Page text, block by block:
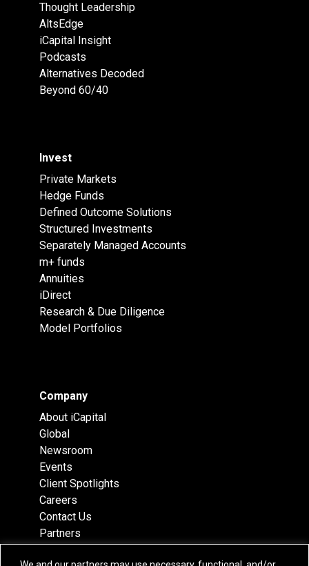
Thought Leadership
AltsEdge
iCapital Insight
Podcasts
Alternatives Decoded
Beyond 60/40
Invest
Private Markets
Hedge Funds
Defined Outcome Solutions
Structured Investments
Separately Managed Accounts
m+ funds
Annuities
iDirect
Research & Due Diligence
Model Portfolios
Company
About iCapital
Global
Newsroom
Events
Client Spotlights
Careers
Contact Us
Partners